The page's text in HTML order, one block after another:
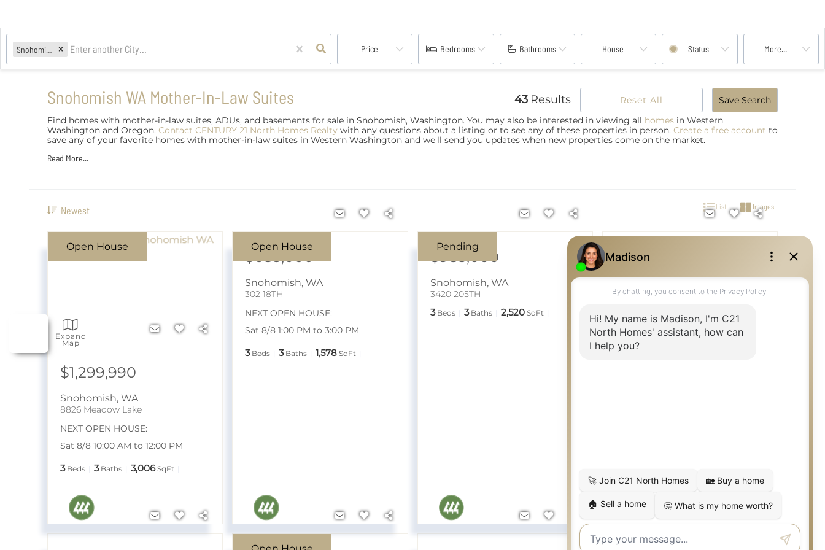
Snohomish, WA Price Bedrooms Bathrooms House Status More...
Expand
Map
Snohomish WA Mother-In-Law Suites 43 Results Reset All
Save Search
Find homes with mother-in-law suites, ADUs, and basements for sale in Snohomish, Washington. You may also be interested in viewing all homes in Western
Washington and Oregon. Contact CENTURY 21 North Homes Realty with any questions about a listing or to see any of these properties in person. Create a free account to
save any of your favorite homes with mother-in-law suites in Western Washington and we'll send you updates when new properties come on the market.
Read More...
Newest List Images
Open House
$1,299,990
Snohomish, WA
8826 Meadow Lake
NEXT OPEN HOUSE:
Sat 8/8 10:00 AM to 12:00 PM
3 Beds 3 Baths 3,006 SqFt
Open House
$685,000
Snohomish,WA
302 18TH
NEXT OPEN HOUSE:
Sat 8/8 1:00 PM to 3:00 PM
3 Beds 3 Baths 1,578 SqFt
Pending
$985,000
Snohomish, WA
3420 205TH
3 Beds 3 Baths 2,520 SqFt
$720,000
17921 Trombley
3 Baths 2,137 SqFt